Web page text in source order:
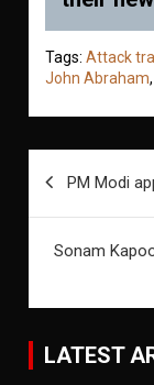
Tags: Attack
John Abraham,
navigation
PM Modi
Sonam
LATEST